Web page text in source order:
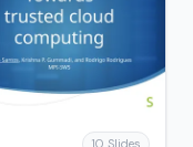
10 Slides